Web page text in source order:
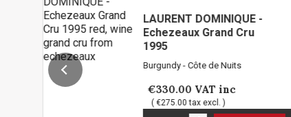
LAURENT DOMINIQUE -
Echezeaux Grand Cru
1995
Burgundy - Côte de Nuits
€330.00